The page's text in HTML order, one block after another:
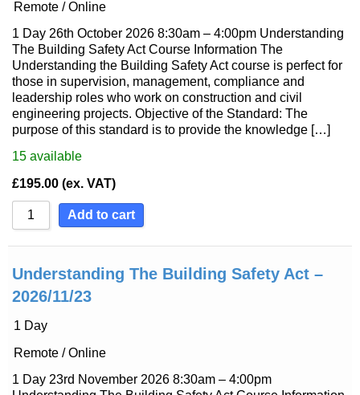
Remote / Online
1 Day 26th October 2026 8:30am – 4:00pm Understanding
The Building Safety Act Course Information The
Understanding the Building Safety Act course is perfect for
those in supervision, management, compliance and
leadership roles who work on construction and civil
engineering projects. Objective of the Standard: The
purpose of this standard is to provide the knowledge […]
15 available
£195.00 (ex. VAT)
Add to cart
Understanding The Building Safety Act –
2026/11/23
1 Day
Remote / Online
1 Day 23rd November 2026 8:30am – 4:00pm